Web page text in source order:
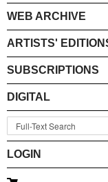
WEB ARCHIVE
ARTISTS'
SUBSCRIPTIONS
DIGITAL
LOGIN